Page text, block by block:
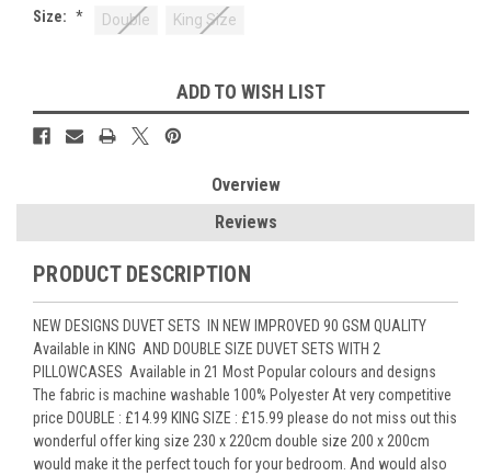
Size: * Double King Size
Stock:
ADD TO WISH LIST
Overview
Reviews
PRODUCT DESCRIPTION
NEW DESIGNS DUVET SETS IN NEW IMPROVED 90 GSM QUALITY
Available in KING AND DOUBLE SIZE DUVET SETS WITH 2
PILLOWCASES Available in 21 Most Popular colours and designs
The fabric is machine washable 100% Polyester At very competitive
price DOUBLE : £14.99 KING SIZE : £15.99 please do not miss out this
wonderful offer king size 230 x 220cm double size 200 x 200cm
would make it the perfect touch for your bedroom. And would also